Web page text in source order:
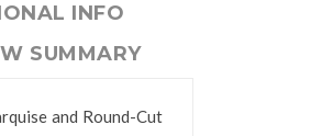
INFO
SUMMARY
and Round-Cut